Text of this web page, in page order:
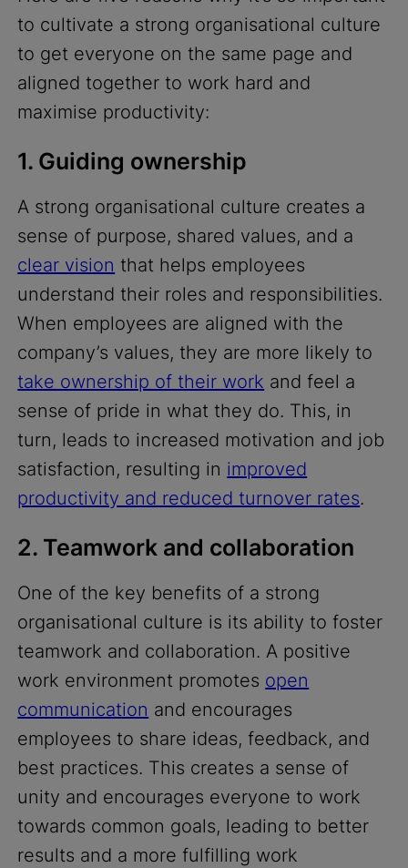
to cultivate a strong organisational culture
to get everyone on the same page and
aligned together to work hard and
maximise productivity:
1. Guiding ownership
A strong organisational culture creates a
sense of purpose, shared values, and a
clear vision that helps employees
understand their roles and responsibilities.
When employees are aligned with the
company’s values, they are more likely to
take ownership of their work and feel a
sense of pride in what they do. This, in
turn, leads to increased motivation and job
satisfaction, resulting in improved
productivity and reduced turnover rates.
2. Teamwork and collaboration
One of the key benefits of a strong
organisational culture is its ability to foster
teamwork and collaboration. A positive
work environment promotes open
communication and encourages
employees to share ideas, feedback, and
best practices. This creates a sense of
unity and encourages everyone to work
towards common goals, leading to better
results and a more fulfilling work